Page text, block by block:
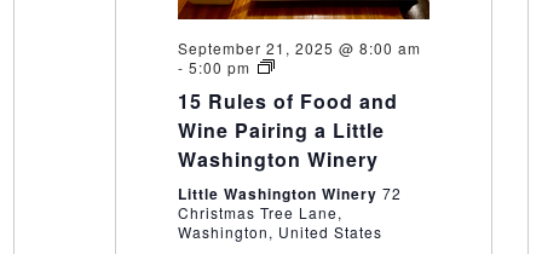
September 21, 2025 @ 8:00 am
- 5:00 pm
15
of
Food
and
Wine
a
Little
Washington
15 Rules of Food and
Wine Pairing a Little
Washington Winery
Little Washington Winery 72
Christmas Tree Lane,
Washington, United States